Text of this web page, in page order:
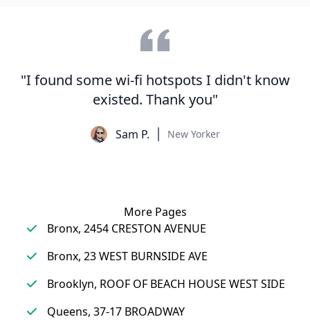
"I found some wi-fi hotspots I didn't know
existed. Thank you"
Sam P. New Yorker
More Pages
Bronx, 2454 CRESTON AVENUE
Bronx, 23 WEST BURNSIDE AVE
Brooklyn, ROOF OF BEACH HOUSE WEST SIDE
Queens, 37-17 BROADWAY